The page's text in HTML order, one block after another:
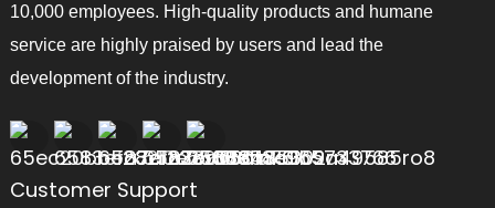
10,000 employees. High-quality products and humane
service are highly praised by users and lead the
development of the industry.
Customer Support